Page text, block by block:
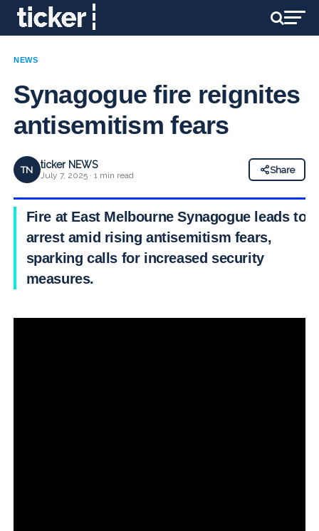
NEWS
Synagogue fire reignites
antisemitism fears
TN ticker NEWS
July 7, 2025 · 1 min read
Share
Fire at East Melbourne Synagogue leads to
arrest amid rising antisemitism fears,
sparking calls for increased security
measures.